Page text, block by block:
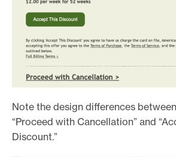
Note the design differences
“Proceed with Cancellation” and
Discount.”